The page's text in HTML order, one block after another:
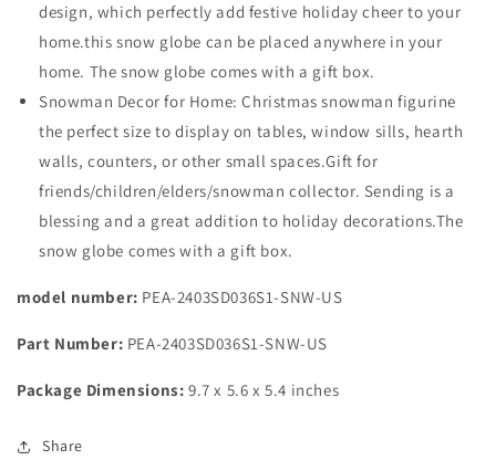
design, which perfectly add festive holiday cheer to your
home.this snow globe can be placed anywhere in your
home. The snow globe comes with a gift box.
Snowman Decor for Home: Christmas snowman figurine
the perfect size to display on tables, window sills, hearth
walls, counters, or other small spaces.Gift for
friends/children/elders/snowman collector. Sending is a
blessing and a great addition to holiday decorations.The
snow globe comes with a gift box.
model number: PEA-2403SD036S1-SNW-US
Part Number: PEA-2403SD036S1-SNW-US
Package Dimensions: 9.7 x 5.6 x 5.4 inches
Share